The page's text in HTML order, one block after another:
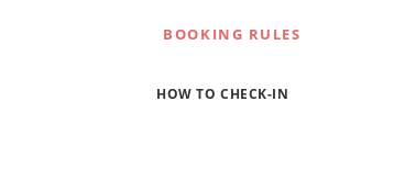
BOOKING RULES
HOW TO CHECK-IN